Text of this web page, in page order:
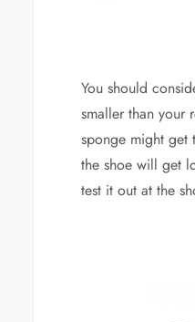
You should
smaller than your
sponge might get
the shoe will get
test it out at the